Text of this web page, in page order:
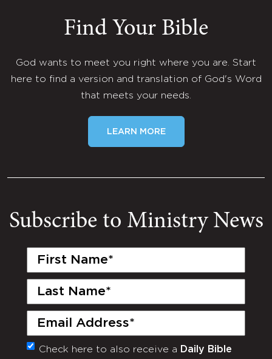
Find Your Bible
God wants to meet you right where you are. Start
here to find a version and translation of God's Word
that meets your needs.
LEARN MORE
Subscribe to Ministry News
First
Last
Email
(Required)
Monthly
Check here to also receive a Daily Bible